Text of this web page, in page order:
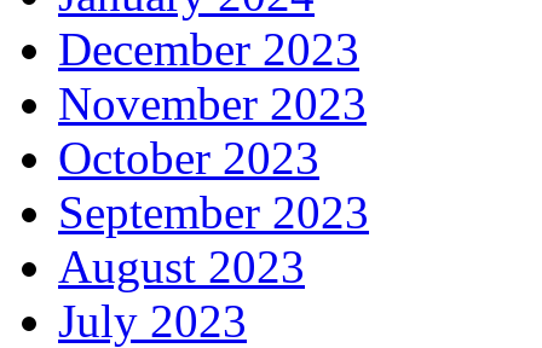
December 2023
November 2023
October 2023
September 2023
August 2023
July 2023